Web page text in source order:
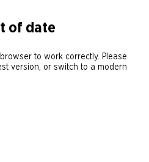
of date
to work correctly. Please
version, or switch to a modern